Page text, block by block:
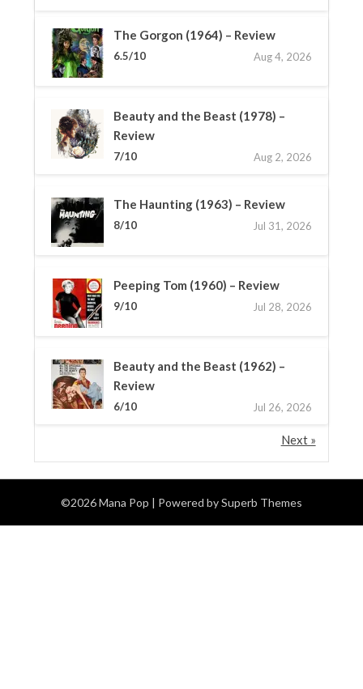
The Gorgon (1964) – Review
6.5/10 Aug 4, 2026
Beauty and the Beast (1978) –
Review
7/10 Aug 2, 2026
The Haunting (1963) – Review
8/10 Jul 31, 2026
Peeping Tom (1960) – Review
9/10 Jul 28, 2026
Beauty and the Beast (1962) –
Review
6/10 Jul 26, 2026
Next »
©2026 Mana Pop | Powered bySuperb Themes